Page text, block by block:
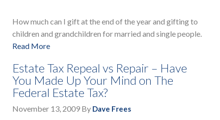
How much can I gift at the end of the year and gifting to
children and grandchildren for married and single people.
Read More
Estate Tax Repeal vs Repair – Have
You Made Up Your Mind on The
Federal Estate Tax?
November 13, 2009 By Dave Frees